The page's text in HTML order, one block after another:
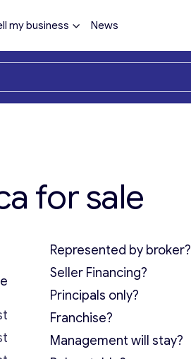
my business News
for sale
Represented by broker?
Seller Financing?
Principals only?
Franchise?
Management will stay?